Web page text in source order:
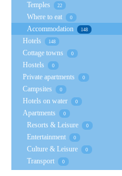
Temples 22
Where to eat 0
Accommodation 148
Hotels 148
Cottage towns 0
Hostels 0
Private apartments 0
Campsites 0
Hotels on water 0
Apartments 0
Resorts & Leisure 0
Entertainment 0
Culture & Leisure 0
Transport 0